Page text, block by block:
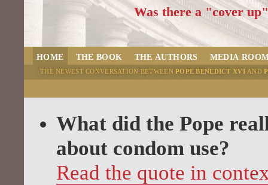
Was there a "cover
HOME
THE NEWEST CONVERSATION BETWEENPOPE BENEDICT XVIAND
THE BOOK THE AUTHORS
MEDIA
BLOG
What did the Pope
about condom use?
Read the quote in